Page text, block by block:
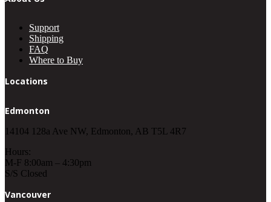
Support
Shipping
FAQ
Where to Buy
Locations
Edmonton
14104 128a Ave NW, Edmonton, AB T5L 4R7
Hours:
M-F 8:00am – 4:30pm
S/S Closed
Vancouver